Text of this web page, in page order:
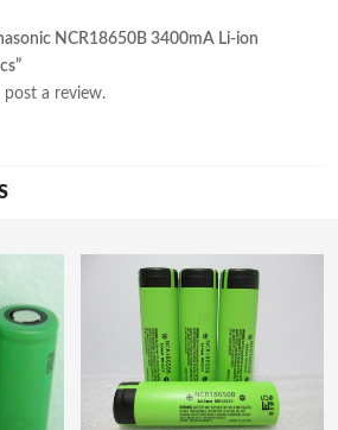
NCR18650B 3400mA Li-ion
post a review.